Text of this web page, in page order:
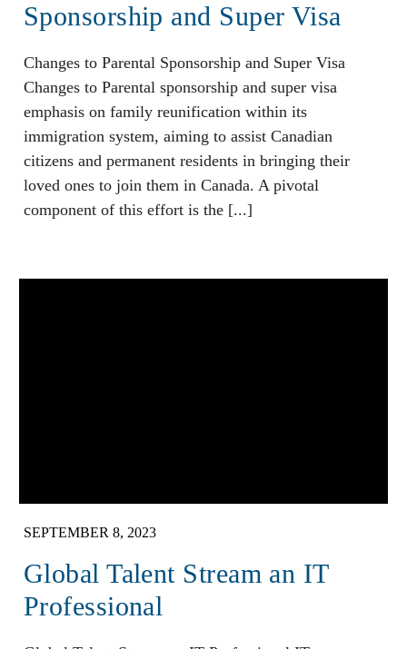
Sponsorship and Super Visa
Changes to Parental Sponsorship and Super Visa
Changes to Parental sponsorship and super visa
emphasis on family reunification within its
immigration system, aiming to assist Canadian
citizens and permanent residents in bringing their
loved ones to join them in Canada. A pivotal
component of this effort is the [...]
SEPTEMBER 8, 2023
Global Talent Stream an IT
Professional